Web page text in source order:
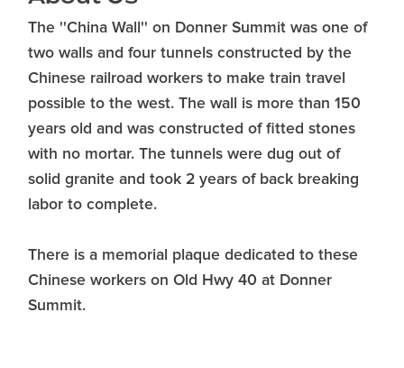
The ''China Wall'' on Donner Summit was one of
two walls and four tunnels constructed by the
Chinese railroad workers to make train travel
possible to the west. The wall is more than 150
years old and was constructed of fitted stones
with no mortar. The tunnels were dug out of
solid granite and took 2 years of back breaking
labor to complete.
There is a memorial plaque dedicated to these
Chinese workers on Old Hwy 40 at Donner
Summit.